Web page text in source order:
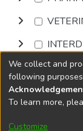
Browse
DSpace
Cookie
We collect and
following
To learn more,
Customize